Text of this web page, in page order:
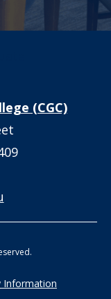
(CGC)
Information